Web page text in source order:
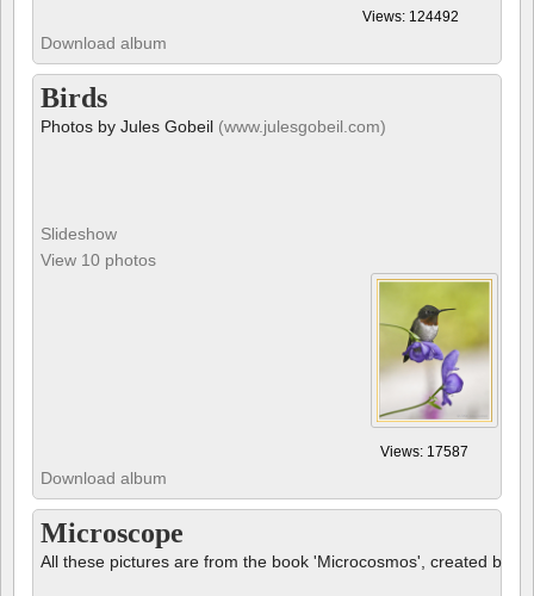
Birds
Photos by Jules Gobeil(www.julesgobeil.com)
Views: 17587
Microscope
All these pictures are from the book 'Microcosmos', created by